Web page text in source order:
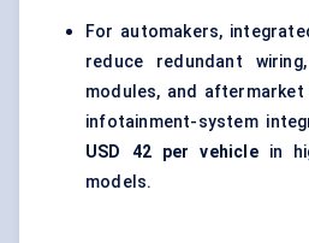
For automakers,
reduce redundant
modules, and aftermarket
infotainment-system
USD 42 per vehiclein
models.